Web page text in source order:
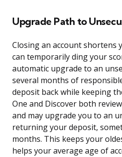
Upgrade Path to
Closing an account shortens
can temporarily ding your
automatic upgrade to an
several months of
deposit back while keeping
One and Discover both
and may upgrade you to an
returning your deposit,
months. This keeps your
helps your average age of